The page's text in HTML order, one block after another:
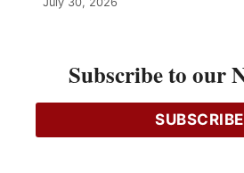
Changing Scene
Subscribe to our
SUBSCRIBE